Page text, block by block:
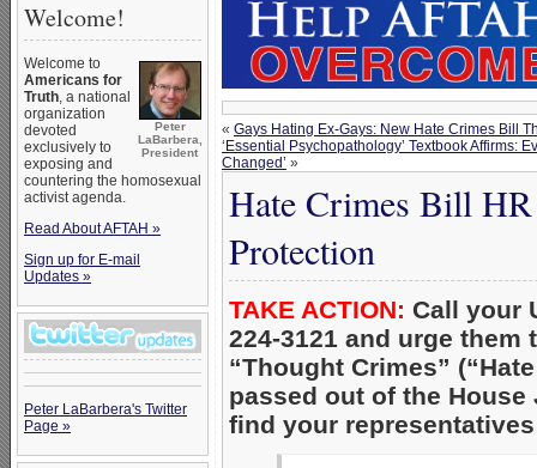
Welcome!
Peter
LaBarbera,
President
Welcome to
Americans for
Truth, a national
organization
devoted
exclusively to
exposing and
countering the homosexual
activist agenda.
Read About AFTAH »
Sign up for E-mail
Updates »
Peter LaBarbera's Twitter
Page »
« Gays Hating Ex-Gays: New Hate Crimes Bill
‘Essential Psychopathology’ Textbook Affirms:
Changed’ »
Hate Crimes Bill HR
Protection
TAKE ACTION: Call your
224-3121 and urge them
“Thought Crimes”
passed out of the
find your